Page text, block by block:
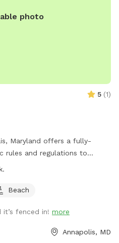
photo
5 (1)
Maryland offers a fully-
rules and regulations to
of all users. Owners must
as no smoking or food in
to enjoy. The park operates
information can be found
them directly.
Beach
fenced in! more
Annapolis, MD